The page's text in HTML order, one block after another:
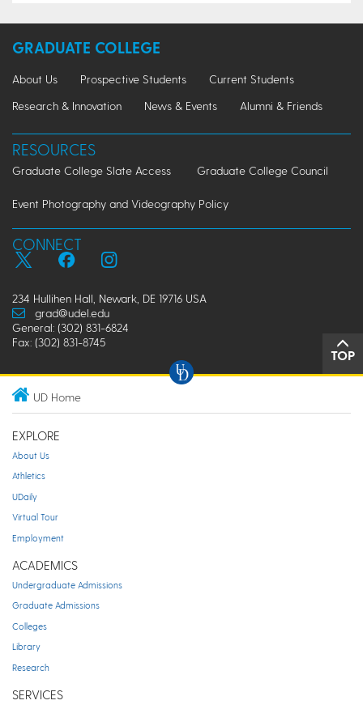
GRADUATE COLLEGE
About Us Prospective Students
Current Students
Research & Innovation
News & Events Alumni & Friends
RESOURCES
Graduate College Slate Access Graduate College Council
Event Photography and Videography Policy
CONNECT
234 Hullihen Hall, Newark, DE 19716 USA
grad@udel.edu
General: (302) 831-6824
Fax: (302) 831-8745
TOP
UD Home
EXPLORE
About Us
Athletics
UDaily
Virtual Tour
Employment
ACADEMICS
Undergraduate Admissions
Graduate Admissions
Colleges
Library
Research
SERVICES